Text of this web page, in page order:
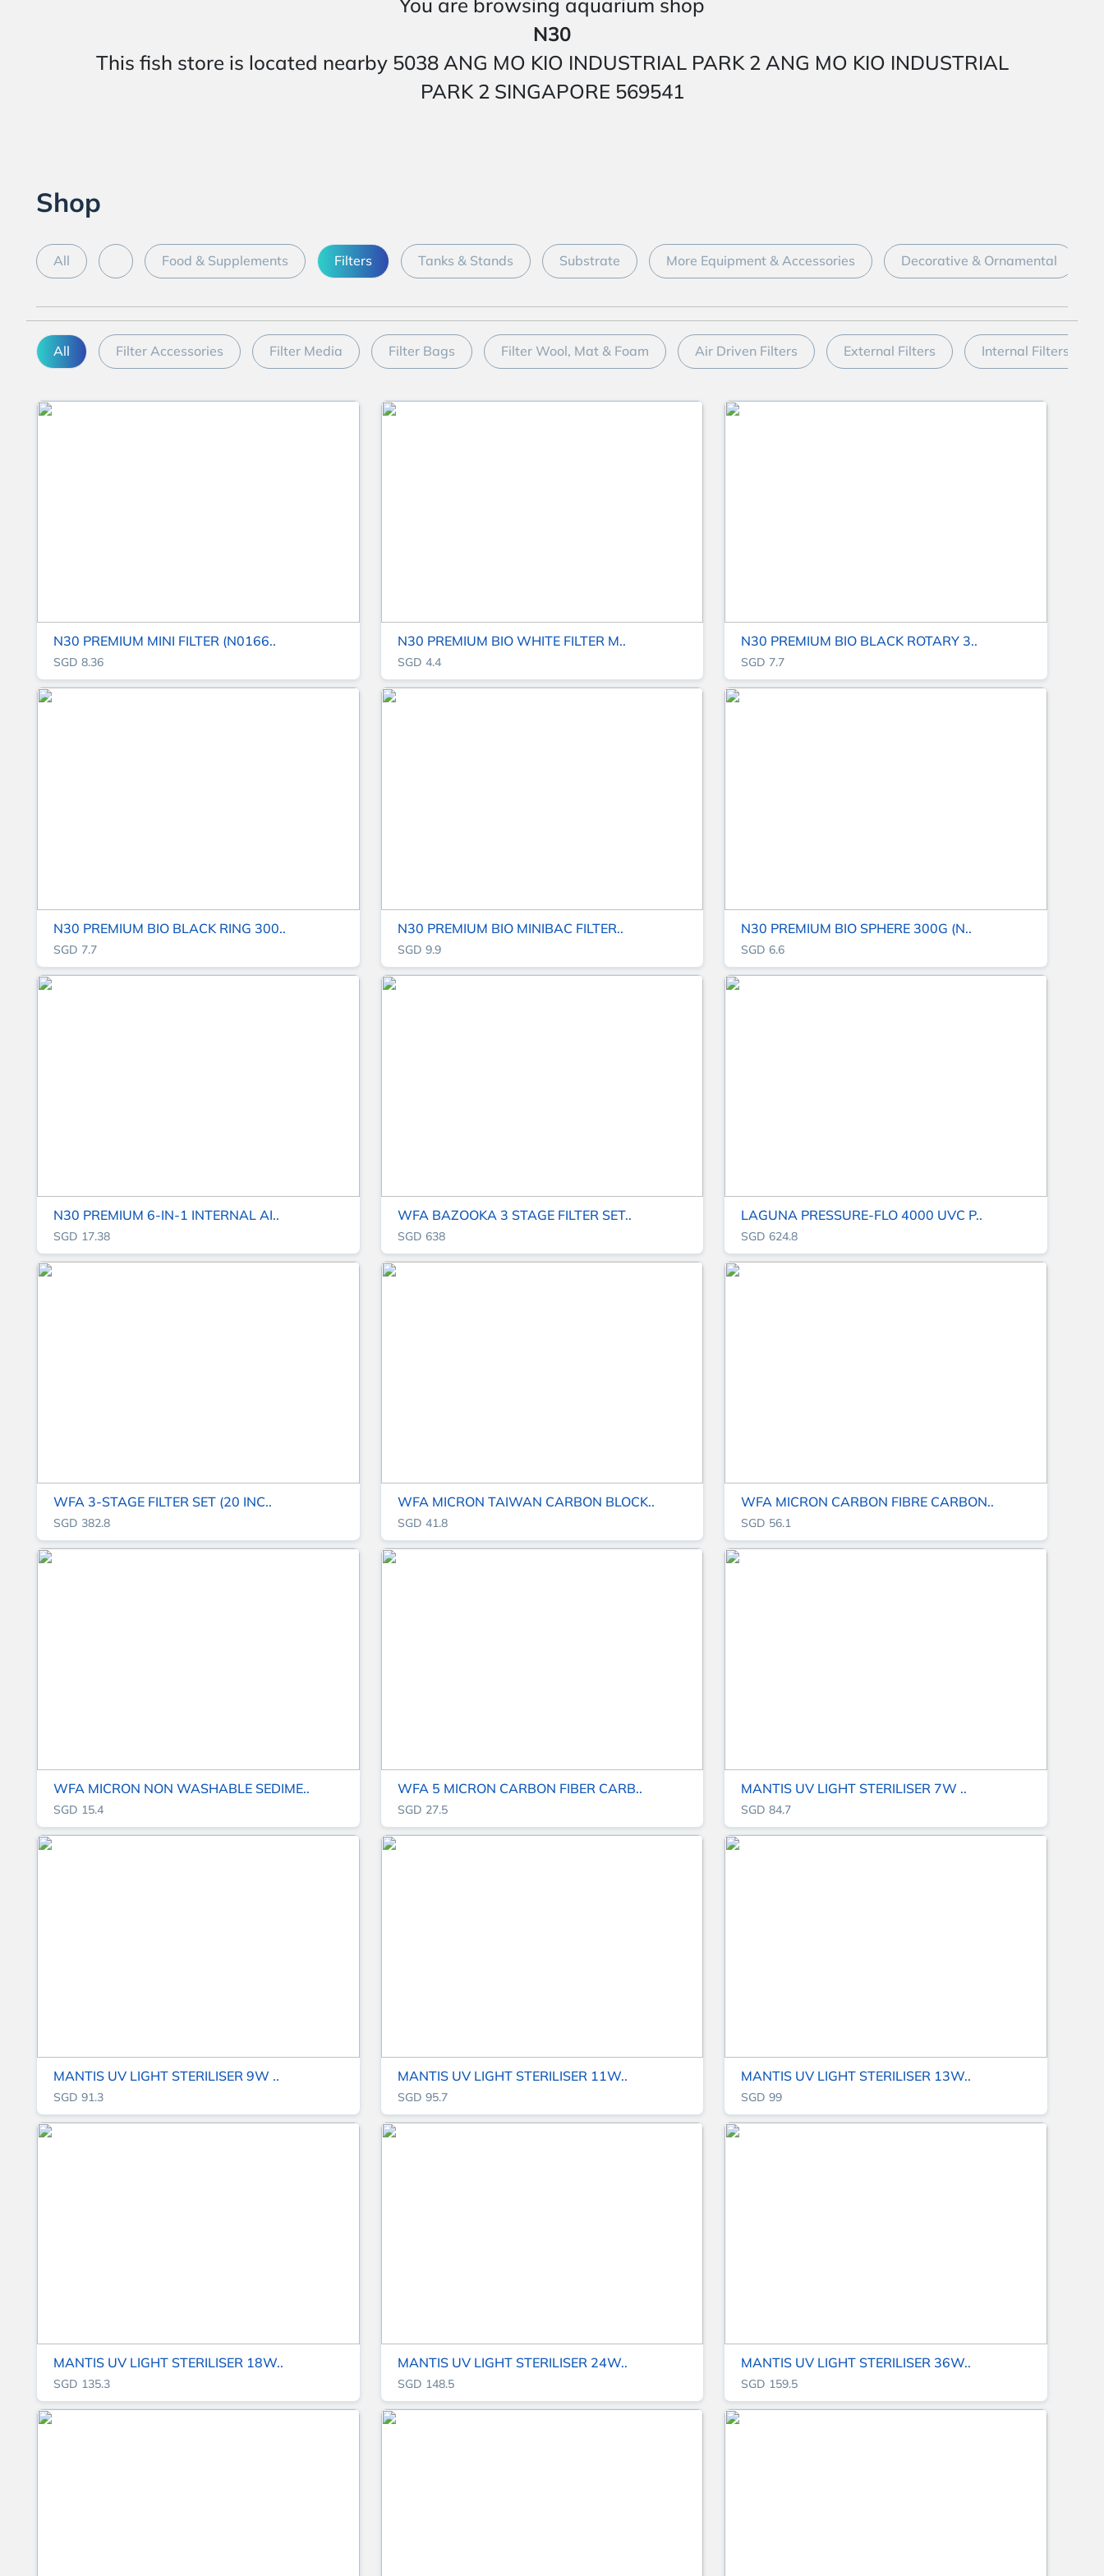
You are browsing aquarium shop
N30
This fish store is located nearby 5038 ANG MO KIO INDUSTRIAL PARK 2 ANG MO KIO INDUSTRIAL
PARK 2 SINGAPORE 569541
Shop
All Food & Supplements Filters Tanks & Stands Substrate More Equipment & Accessories Decorative & Ornamental
All Filter Accessories Filter Media Filter Bags Filter Wool, Mat & Foam Air Driven Filters External Filters Internal Filters
N30 PREMIUM MINI FILTER (N0166..
SGD 8.36
N30 PREMIUM BIO WHITE FILTER M..
SGD 4.4
N30 PREMIUM BIO BLACK ROTARY 3..
SGD 7.7
N30 PREMIUM BIO BLACK RING 300..
SGD 7.7
N30 PREMIUM BIO MINIBAC FILTER..
SGD 9.9
N30 PREMIUM BIO SPHERE 300G (N..
SGD 6.6
N30 PREMIUM 6-IN-1 INTERNAL AI..
SGD 17.38
WFA BAZOOKA 3 STAGE FILTER SET..
SGD 638
LAGUNA PRESSURE-FLO 4000 UVC P..
SGD 624.8
WFA 3-STAGE FILTER SET (20 INC..
SGD 382.8
WFA MICRON TAIWAN CARBON BLOCK..
SGD 41.8
WFA MICRON CARBON FIBRE CARBON..
SGD 56.1
WFA MICRON NON WASHABLE SEDIME..
SGD 15.4
WFA 5 MICRON CARBON FIBER CARB..
SGD 27.5
MANTIS UV LIGHT STERILISER 7W ..
SGD 84.7
MANTIS UV LIGHT STERILISER 9W ..
SGD 91.3
MANTIS UV LIGHT STERILISER 11W..
SGD 95.7
MANTIS UV LIGHT STERILISER 13W..
SGD 99
MANTIS UV LIGHT STERILISER 18W..
SGD 135.3
MANTIS UV LIGHT STERILISER 24W..
SGD 148.5
MANTIS UV LIGHT STERILISER 36W..
SGD 159.5